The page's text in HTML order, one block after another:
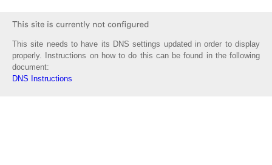
This site needs to have its DNS settings updated in order to display
properly. Instructions on how to do this can be found in the following
document:
DNS Instructions